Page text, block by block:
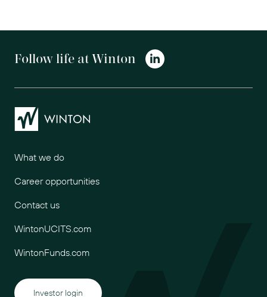
Follow life at Winton
Winton
What we do
Career opportunities
Contact us
WintonUCITS.com
WintonFunds.com
Investor login